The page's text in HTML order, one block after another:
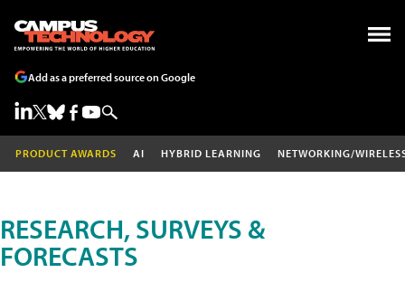
Add as a preferred source on Google
PRODUCT AWARDS AI HYBRID LEARNING NETWORKING/
RESEARCH, SURVEYS &
FORECASTS